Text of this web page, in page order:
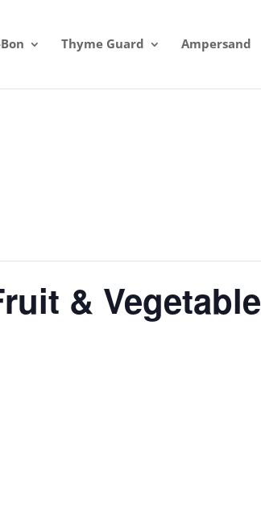
Thyme Guard Ampersand
& Vegetable